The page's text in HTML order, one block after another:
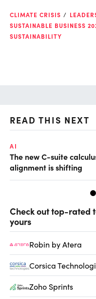
CLIMATE CRISIS
SUSTAINABLE BUSINESS
SUSTAINABILITY
READ THIS NEXT
AI
The new C-suite
alignment is shifting
Check out top-rated
yours
Robin by Atera
Corsica
Zoho Sprints